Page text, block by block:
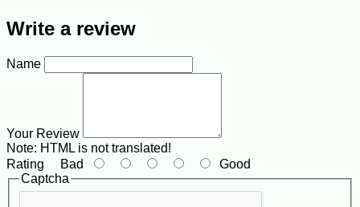
Write a review
Name
Your Review
Note: HTML is not translated!
Rating Bad
Good
Captcha